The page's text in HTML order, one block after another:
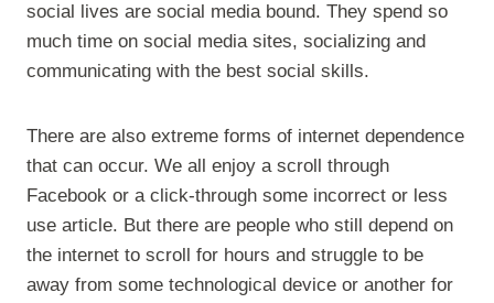
social lives are social media bound. They spend so
much time on social media sites, socializing and
communicating with the best social skills.
There are also extreme forms of internet dependence
that can occur. We all enjoy a scroll through
Facebook or a click-through some incorrect or less
use article. But there are people who still depend on
the internet to scroll for hours and struggle to be
away from some technological device or another for